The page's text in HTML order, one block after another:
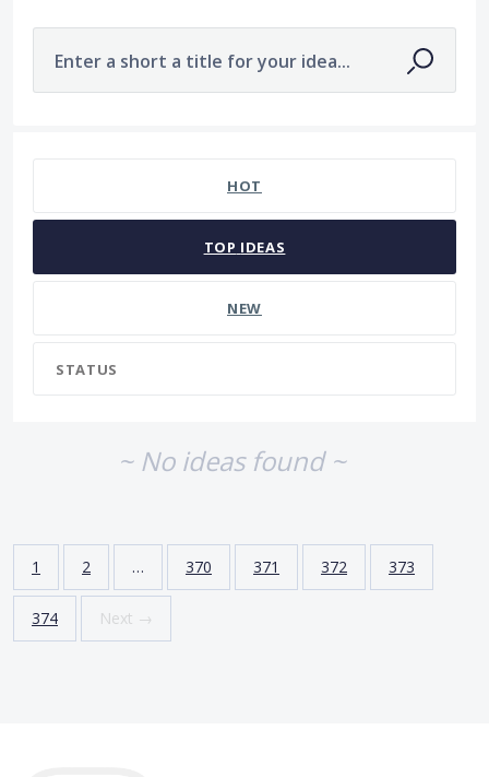
Enter a short a title for your idea...
HOT
TOP IDEAS
NEW
STATUS
~ No ideas found ~
1 2 … 370 371 372 373
374 Next →